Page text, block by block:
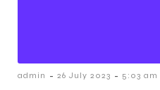
admin - 26 July 2023 - 5:03 am